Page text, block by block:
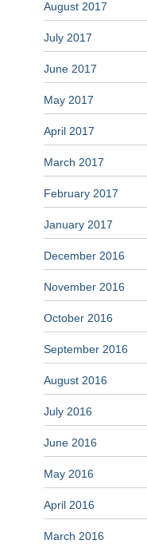
August 2017
July 2017
June 2017
May 2017
April 2017
March 2017
February 2017
January 2017
December 2016
November 2016
October 2016
September 2016
August 2016
July 2016
June 2016
May 2016
April 2016
March 2016